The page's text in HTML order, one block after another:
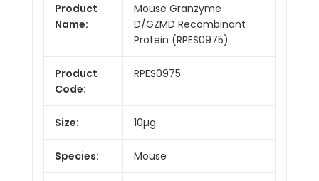
Product
Name:
Mouse Granzyme
D/GZMD Recombinant
Protein (RPES0975)
Product
Code:
RPES0975
Size: 10µg
Species: Mouse